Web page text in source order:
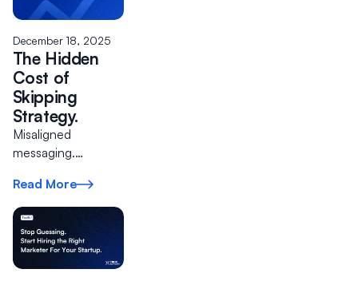
decisions.
December 18, 2025
The Hidden
Cost of
Skipping
Strategy.
Misaligned
messaging.
wants. Wasted ad
spend. The cost of
ignoring clarity
compounds quickly.
Instead, start with
Read More